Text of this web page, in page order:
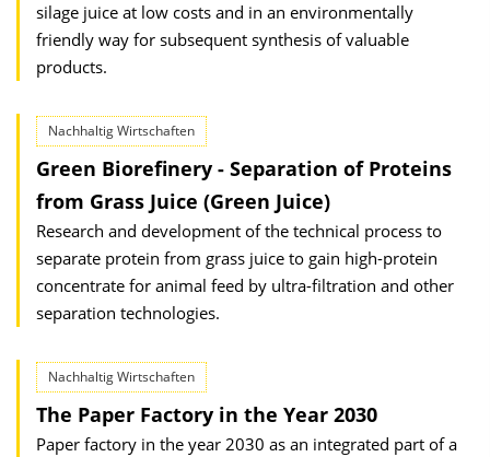
silage juice at low costs and in an environmentally
friendly way for subsequent synthesis of valuable
products.
Nachhaltig Wirtschaften
Green Biorefinery - Separation of Proteins
from Grass Juice (Green Juice)
Research and development of the technical process to
separate protein from grass juice to gain high-protein
concentrate for animal feed by ultra-filtration and other
separation technologies.
Nachhaltig Wirtschaften
The Paper Factory in the Year 2030
Paper factory in the year 2030 as an integrated part of a